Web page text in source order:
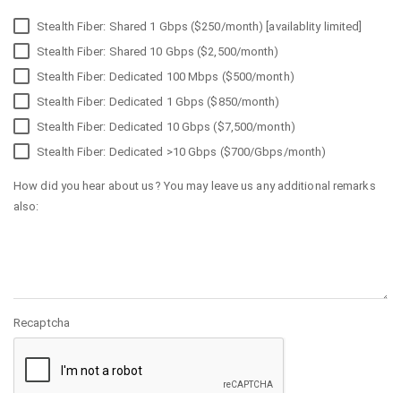
Stealth Fiber: Shared 1 Gbps ($250/month) [availablity limited]
Stealth Fiber: Shared 10 Gbps ($2,500/month)
Stealth Fiber: Dedicated 100 Mbps ($500/month)
Stealth Fiber: Dedicated 1 Gbps ($850/month)
Stealth Fiber: Dedicated 10 Gbps ($7,500/month)
Stealth Fiber: Dedicated >10 Gbps ($700/Gbps/month)
How did you hear about us? You may leave us any additional remarks
also:
Recaptcha